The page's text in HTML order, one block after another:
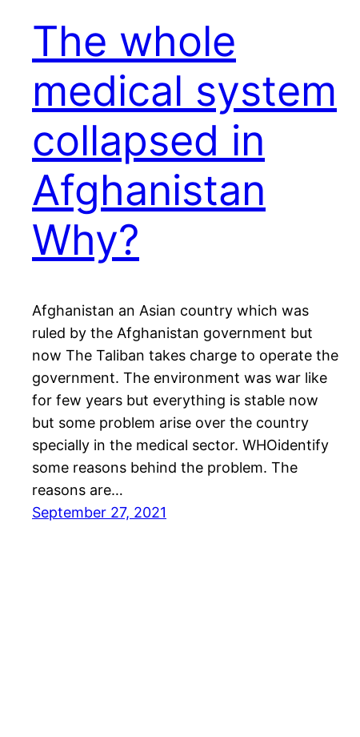
The whole
medical system
collapsed in
Afghanistan
Why?
Afghanistan an Asian country which was
ruled by the Afghanistan government but
now The Taliban takes charge to operate the
government. The environment was war like
for few years but everything is stable now
but some problem arise over the country
specially in the medical sector. WHOidentify
some reasons behind the problem. The
reasons are…
September 27, 2021